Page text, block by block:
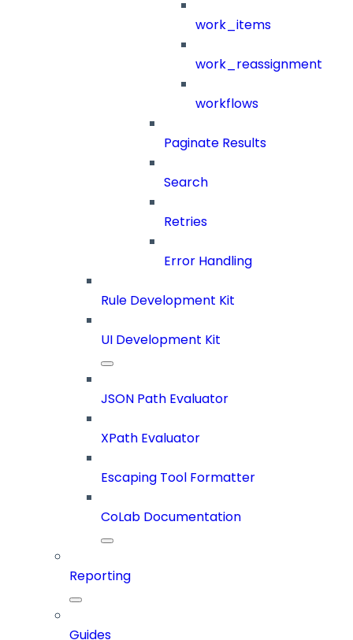
work_items
work_reassignment
workflows
Paginate Results
Search
Retries
Error Handling
Rule Development Kit
UI Development Kit
JSON Path Evaluator
XPath Evaluator
Escaping Tool Formatter
CoLab Documentation
Reporting
Guides